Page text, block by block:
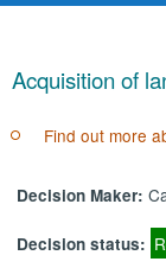
Acquisition of
Find out more
Decision Maker:
Decision status: